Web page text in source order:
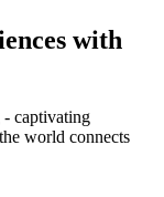
with
- captivating
world connects